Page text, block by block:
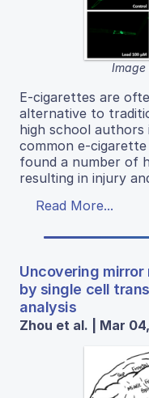
Image
E-cigarettes are
alternative to
high school
common e-cigarette
found a number of
resulting in injury
Read More...
Uncovering mirror
by single cell
analysis
Zhou et al. | Mar